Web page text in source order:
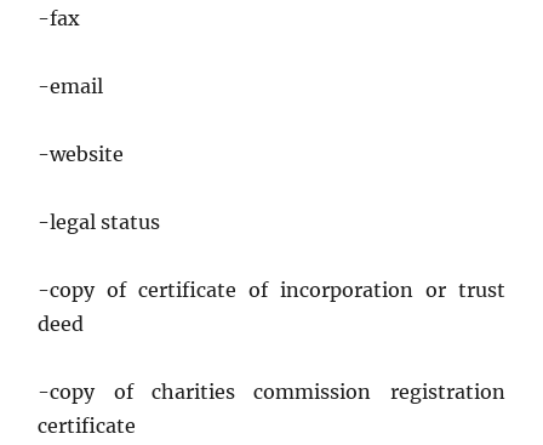
-fax
-email
-website
-legal status
-copy of certificate of incorporation or trust
deed
-copy of charities commission registration
certificate